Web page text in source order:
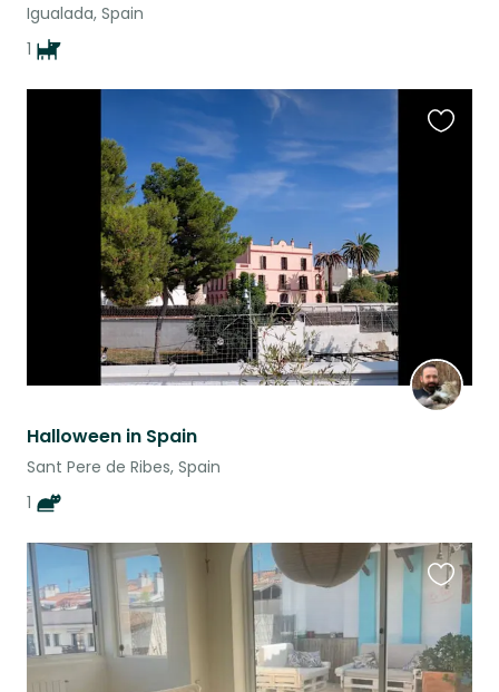
Igualada, Spain
1
Halloween in Spain
Sant Pere de Ribes, Spain
1
listing